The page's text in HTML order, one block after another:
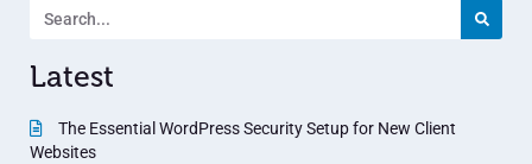
Latest
The Essential WordPress Security Setup for New Client
Websites